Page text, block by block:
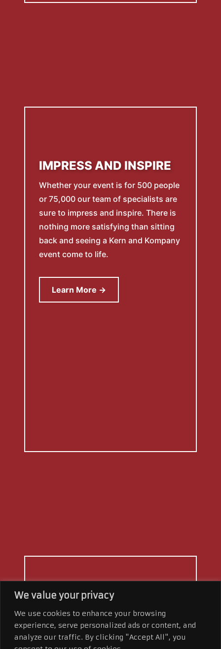
We value your privacy
We use cookies to enhance your browsing
experience, serve personalized ads or content, and
analyze our traffic. By clicking "Accept All", you
IMPRESS AND INSPIRE
Whether your event is for 500 people
or 75,000 our team of specialists are
sure to impress and inspire. There is
nothing more satisfying than sitting
back and seeing a Kern and Kompany
event come to life.
Learn More →
BRING THEWOW
FACTOR
Our team is trained in all facets of
marketing. From social media